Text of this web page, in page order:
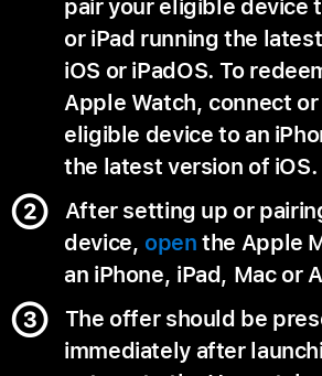
pair your eligible device
or iPad running the
iOS or iPadOS. To
Apple Watch, connect
eligible device to an
the latest version of iOS.
After setting up or
device, open the Apple
an iPhone, iPad, Mac or
The offer should be
immediately after